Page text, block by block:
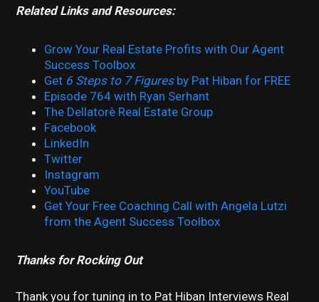
Related Links and Resources:
Grow Your Real Estate Profits with Our Agent
Success Toolbox
Get 6 Steps to 7 Figuresby Pat Hiban for FREE
Episode 764 with Ryan Serhant
The Dellatorè Real Estate Group
Facebook
LinkedIn
Twitter
Instagram
YouTube
Get Your Free Coaching Call with Angela Lutzi
from the Agent Success Toolbox
Thanks for Rocking Out
Thank you for tuning in to Pat Hiban Interviews Real